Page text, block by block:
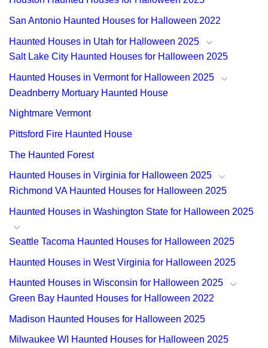
San Antonio Haunted Houses for Halloween 2022
Haunted Houses in Utah for Halloween 2025
Salt Lake City Haunted Houses for Halloween 2025
Haunted Houses in Vermont for Halloween 2025
Deadnberry Mortuary Haunted House
Nightmare Vermont
Pittsford Fire Haunted House
The Haunted Forest
Haunted Houses in Virginia for Halloween 2025
Richmond VA Haunted Houses for Halloween 2025
Haunted Houses in Washington State for Halloween 2025
Seattle Tacoma Haunted Houses for Halloween 2025
Haunted Houses in West Virginia for Halloween 2025
Haunted Houses in Wisconsin for Halloween 2025
Green Bay Haunted Houses for Halloween 2022
Madison Haunted Houses for Halloween 2025
Milwaukee WI Haunted Houses for Halloween 2025